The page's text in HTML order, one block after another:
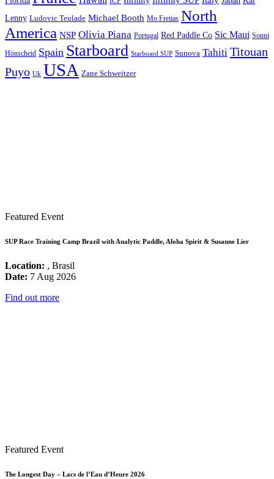
Lenny Ludovic Teulade Michael Booth Mo Freitas North
America NSP Olivia Piana Portugal Red Paddle Co Sic Maui Sonni
Hönscheid Spain Starboard Starboard SUP Sunova Tahiti Titouan
Puyo Uk USA Zane Schweitzer
Featured Event
SUP Race Training Camp Brazil with Analytic Paddle, Aloha Spirit & Susanne Lier
Location: , Brasil
Date: 7 Aug 2026
Find out more
Featured Event
The Longest Day – Lacs de l’Eau d’Heure 2026